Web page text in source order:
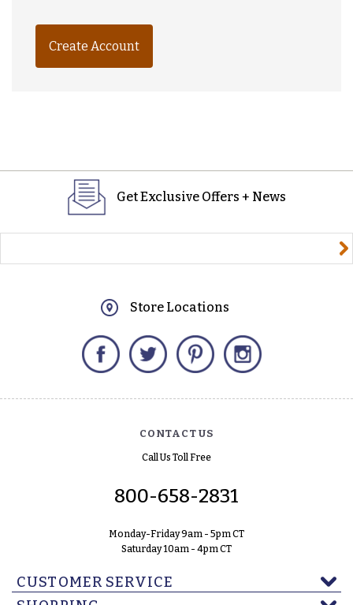
Create Account
Get Exclusive Offers + News
Store Locations
Facebook Twitter Pinterest
CONTACT US
Call Us Toll Free
800-658-2831
Monday-Friday 9am - 5pm CT
Saturday 10am - 4pm CT
CUSTOMER SERVICE